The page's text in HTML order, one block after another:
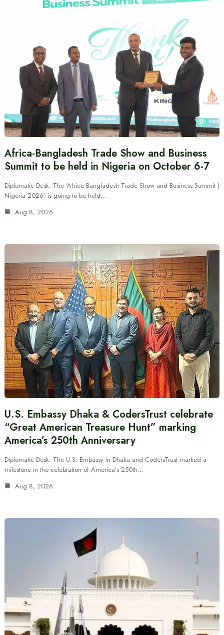
Africa-Bangladesh Trade Show and Business
Summit to be held in Nigeria on October 6-7
Diplomatic Desk: The ‘Africa Bangladesh Trade Show and Business Summit |
Nigeria 2026’ is going to be held…
Aug 8, 2026
U.S. Embassy Dhaka & CodersTrust celebrate
“Great American Treasure Hunt” marking
America’s 250th Anniversary
Diplomatic Desk: The U.S. Embassy in Dhaka and CodersTrust marked a
milestone in the celebration of America’s 250th…
Aug 8, 2026